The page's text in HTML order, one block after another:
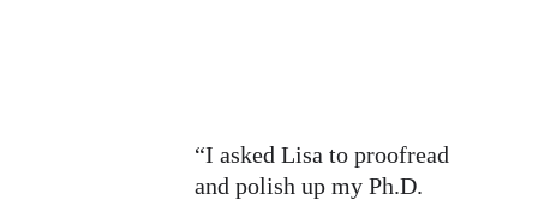
“I asked Lisa to proofread
and polish up my Ph.D.